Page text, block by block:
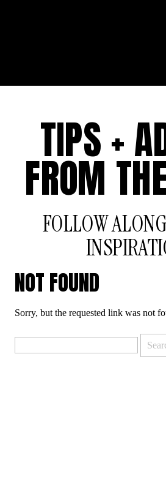
FOLLOW
TIPS +
FROM
NOT FOUND
Sorry, but the requested link was not